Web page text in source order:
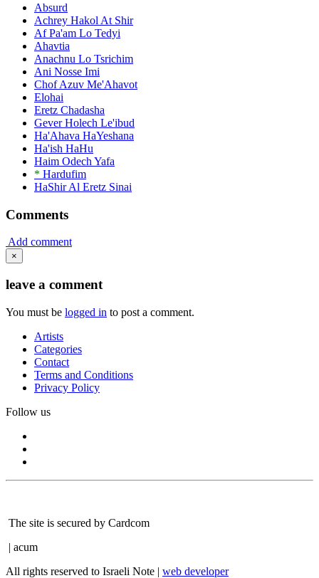
Absurd
Achrey Hakol At Shir
Af Pa'am Lo Tedyi
Ahavtia
Anachnu Lo Tsrichim
Ani Nosse Imi
Chof Azuv Me'Ahavot
Elohai
Eretz Chadasha
Gever Holech Le'ibud
Ha'Ahava HaYeshana
Ha'ish HaHu
Haim Odech Yafa
* Hardufim
HaShir Al Eretz Sinai
Comments
Add comment
×
leave a comment
You must be logged in to post a comment.
Artists
Categories
Contact
Terms and Conditions
Privacy Policy
Follow us
The site is secured by Cardcom
| acum
All rights reserved to Israeli Note | web developer